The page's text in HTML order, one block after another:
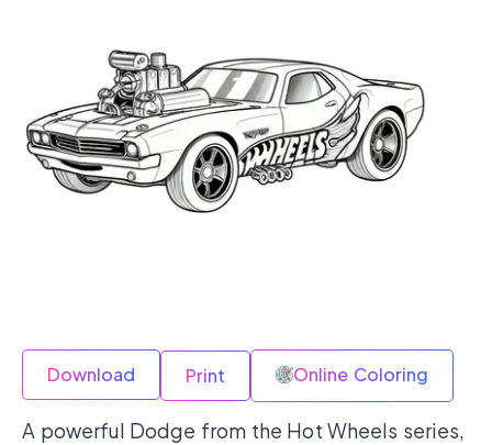
Download Print Online Coloring
A powerful Dodge from the Hot Wheels series,